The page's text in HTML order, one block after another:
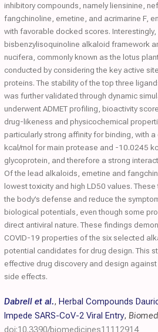
inhibitory compounds, namely liensinine,
fangchinoline, emetine, and acrimarine F,
with favorable docked scores.
bisbenzylisoquinoline alkaloid framework
nucifera, commonly known as the lotus
conducted by considering the key active
proteins. The stability of the top three
was further validated through dynamic
underwent ADMET profiling, bioactivity
drug-likeness and physicochemical
particularly strong affinity for binding, with
kcal/mol for main protease and -10.0245
glycoprotein, and therefore a strong
Of the lead alkaloids, emetine and
lowest toxicity and high LD50 values.
the body’s defense and reduce the
biological potentials, even though some
direct antiviral nature. These findings
COVID-19 properties of the six selected
potential candidates for drug design. This
effective drug discovery and design
side effects.
Dabrell et al., Herbal Compounds
Impede SARS-CoV-2 Viral Entry,
doi:10.3390/biomedicines11112914